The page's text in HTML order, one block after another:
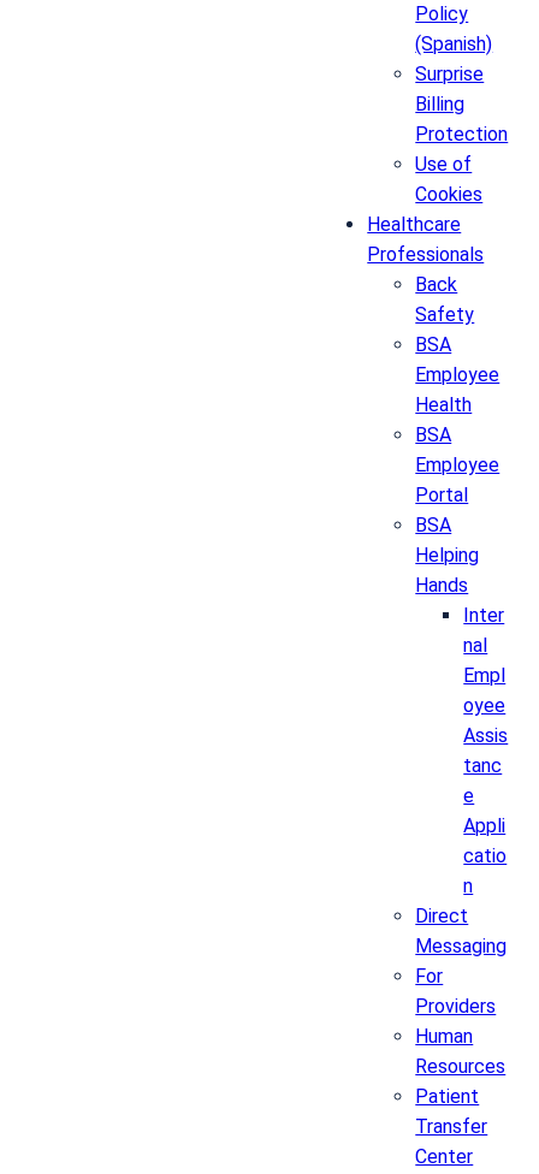
Policy
(Spanish)
Surprise
Billing
Protection
Use of
Cookies
Healthcare
Professionals
Back
Safety
BSA
Employee
Health
BSA
Employee
Portal
BSA
Helping
Hands
Inter
nal
Empl
oyee
Assis
tanc
e
Appli
catio
n
Direct
Messaging
For
Providers
Human
Resources
Patient
Transfer
Center